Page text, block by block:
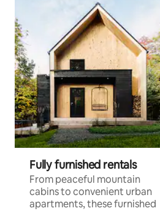
Fully furnished rentals
From peaceful mountain
cabins to convenient urban
apartments, these furnished